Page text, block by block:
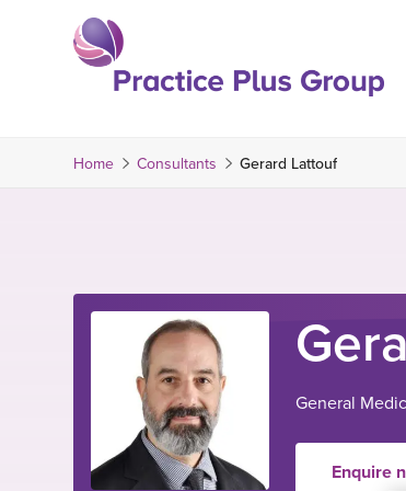
the
Home Consultants Gerard Lattouf
General
Enquire